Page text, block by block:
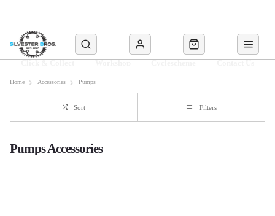
Home Accessories Pumps
Sort Filters
Pumps Accessories